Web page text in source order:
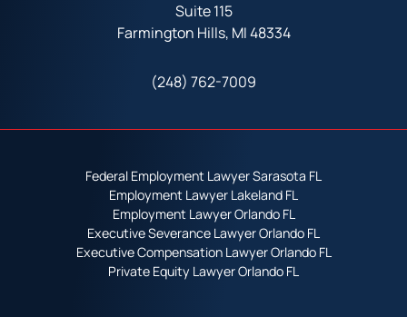
Suite 115
Farmington Hills, MI 48334
(248) 762-7009
Federal Employment Lawyer Sarasota FL
Employment Lawyer Lakeland FL
Employment Lawyer Orlando FL
Executive Severance Lawyer Orlando FL
Executive Compensation Lawyer Orlando FL
Private Equity Lawyer Orlando FL